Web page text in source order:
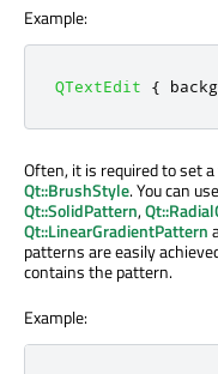
Example:
QTextEdit {
Often, it is required to set
Qt::BrushStyle. You can
Qt::SolidPattern,
Qt::LinearGradientPattern
patterns are easily
contains the pattern.
Example: